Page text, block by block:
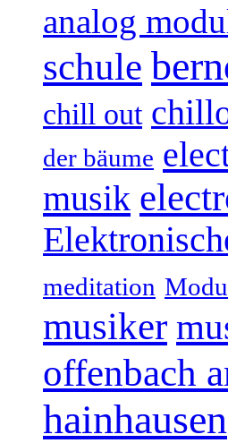
analog
schule
chill out
der bäume
musik
meditation
musiker
offenbach
hainhausen